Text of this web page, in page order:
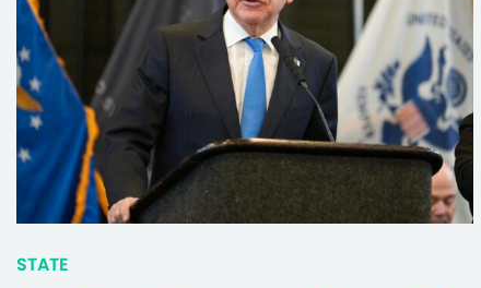
STATE